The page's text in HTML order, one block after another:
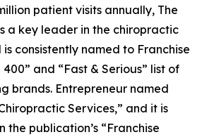
patient visits annually, The
a key leader in the chiropractic
is consistently named to Franchise
400” and “Fast & Serious” list of
brands. Entrepreneur named
Services,” and it is
publication’s “Franchise